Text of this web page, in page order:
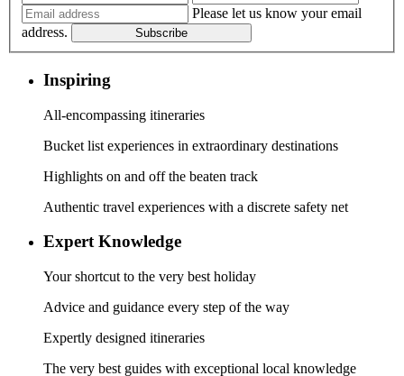
Please let us know your email
address.
Subscribe
Inspiring
All-encompassing itineraries
Bucket list experiences in extraordinary destinations
Highlights on and off the beaten track
Authentic travel experiences with a discrete safety net
Expert Knowledge
Your shortcut to the very best holiday
Advice and guidance every step of the way
Expertly designed itineraries
The very best guides with exceptional local knowledge